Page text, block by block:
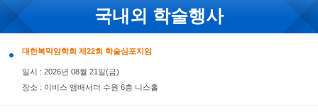
FIGO Members Newsletter July 2026